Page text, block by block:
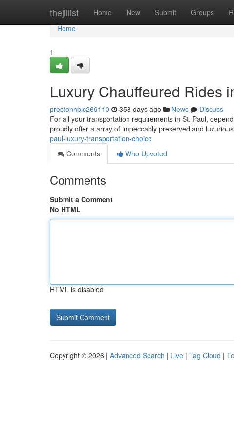
thejillist Home New Submit Groups
Home
Home
1
Luxury Chauffeured Rides
prestonhplc269110 358 days ago News
Discuss
For all your transportation requirements in St. Paul,
proudly offer a array of impeccably preserved and
paul-luxury-transportation-choice
Comments
Who Upvoted
Comments
Submit a Comment
No HTML
HTML is disabled
Copyright © 2026 | Advanced Search | Live | Tag Cloud |